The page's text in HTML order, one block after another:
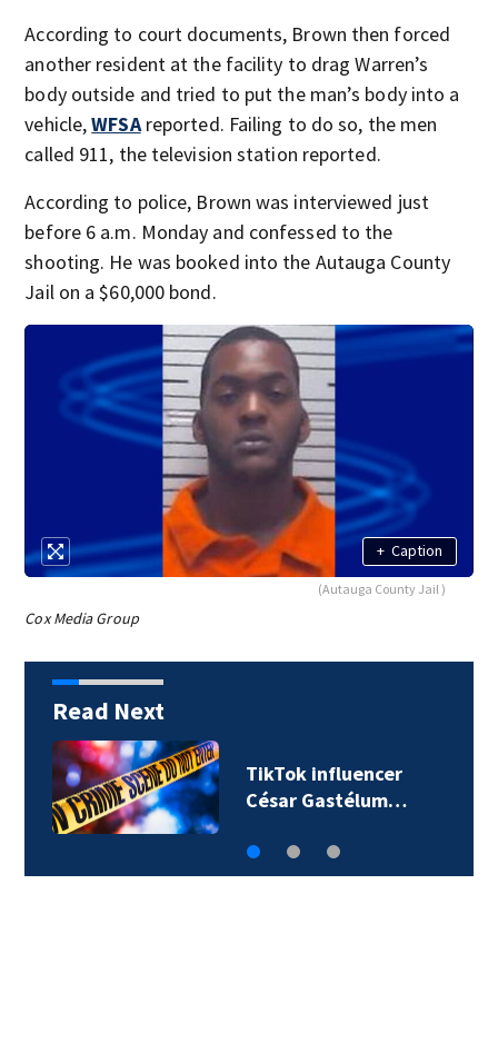
According to court documents, Brown then forced
another resident at the facility to drag Warren’s
body outside and tried to put the man’s body into a
vehicle,WFSAreported. Failing to do so, the men
called 911, the television station reported.
According to police, Brown was interviewed just
before 6 a.m. Monday and confessed to the
shooting. He was booked into the Autauga County
Jail on a $60,000 bond.
+ Caption
(Autauga County Jail )
Cox Media Group
Read Next
TikTok influencer
César Gastélum…